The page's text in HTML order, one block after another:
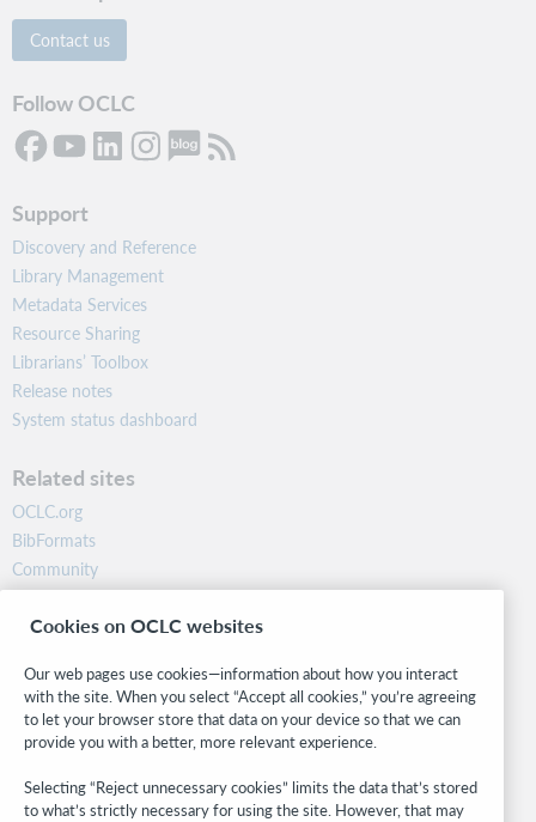
Contact us
Follow OCLC
Support
Discovery and Reference
Library Management
Metadata Services
Resource Sharing
Librarians’ Toolbox
Release notes
System status dashboard
Related sites
OCLC.org
BibFormats
Community
Research
WebJunction
Stay in the know.
Get the latest product updates, research, events, and much more—
right to your inbox.
Cookies on OCLC websites
Our web pages use cookies—information about how you interact
with the site. When you select “Accept all cookies,” you’re agreeing
to let your browser store that data on your device so that we can
provide you with a better, more relevant experience.
Selecting “Reject unnecessary cookies” limits the data that’s stored
to what’s strictly necessary for using the site. However, that may